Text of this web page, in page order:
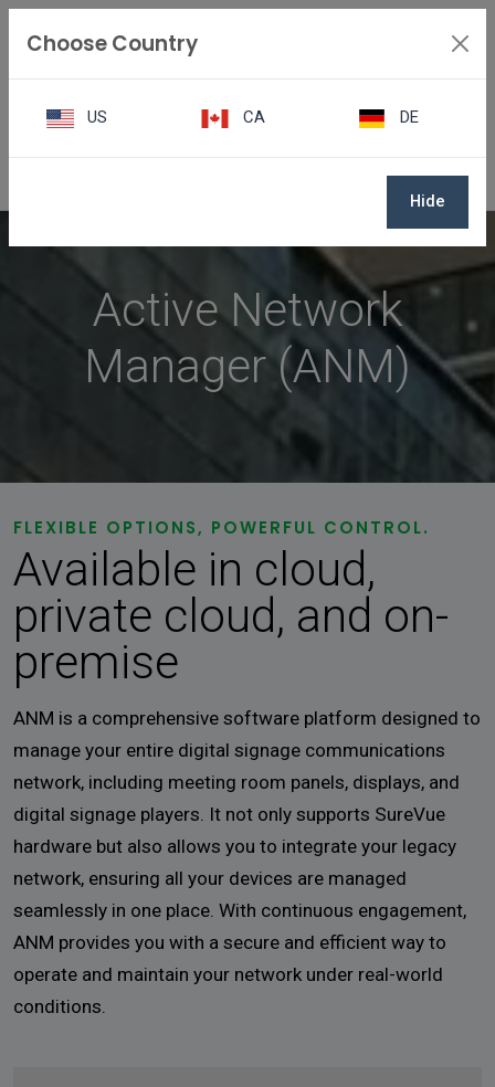
Active Network
Manager (ANM)
FLEXIBLE OPTIONS, POWERFUL CONTROL.
Available in cloud,
private cloud, and on-
premise
ANM is a comprehensive software platform designed to
manage your entire digital signage communications
network, including meeting room panels, displays, and
digital signage players. It not only supports SureVue
hardware but also allows you to integrate your legacy
network, ensuring all your devices are managed
seamlessly in one place. With continuous engagement,
ANM provides you with a secure and efficient way to
operate and maintain your network under real-world
conditions.
Choose Country
US CA DE
Hide